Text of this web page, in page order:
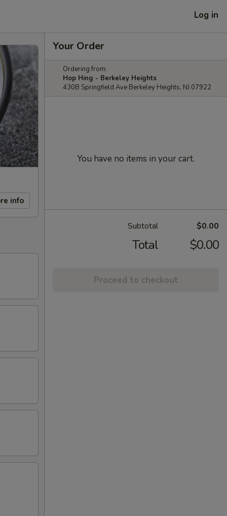
Log in
info
Your Order
Ordering from:
Hop Hing - Berkeley Heights
430B Springfield Ave Berkeley Heights, NJ 07922
You have no items in your cart.
Subtotal $0.00
Total $0.00
Proceed to checkout